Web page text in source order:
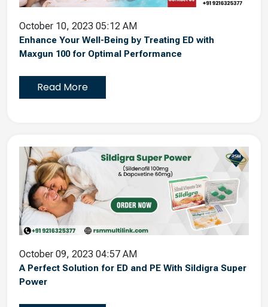
October 10, 2023 05:12 AM
Enhance Your Well-Being by Treating ED with
Maxgun 100 for Optimal Performance
Read More
October 09, 2023 04:57 AM
A Perfect Solution for ED and PE With Sildigra Super
Power